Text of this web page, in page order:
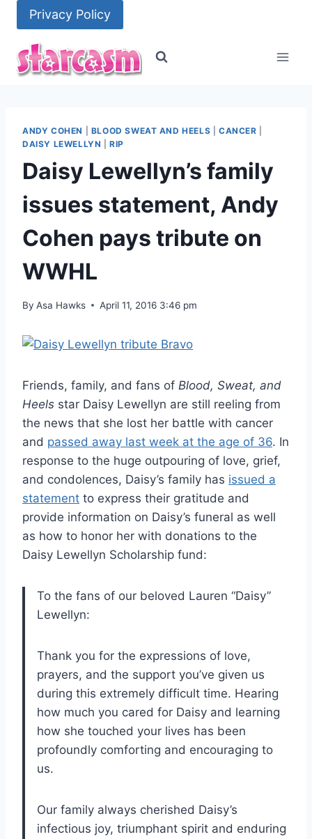
content
Privacy Policy
ANDY COHEN BLOOD SWEAT AND HEELS |CANCER
DAISY LEWELLYN |RIP
Daisy Lewellyn’s family
issues statement, Andy
Cohen pays tribute on
WWHL
By Asa Hawks April 11, 2016 3:46 pm
Friends, family, and fans of Blood, Sweat, and
Heels star Daisy Lewellyn are still reeling from
the news that she lost her battle with cancer
and passed away last week at the age of 36. In
response to the huge outpouring of love, grief,
and condolences, Daisy’s family has issued a
statement to express their gratitude and
provide information on Daisy’s funeral as well
as how to honor her with donations to the
Daisy Lewellyn Scholarship fund:
To the fans of our beloved Lauren “Daisy”
Lewellyn:
Thank you for the expressions of love,
prayers, and the support you’ve given us
during this extremely difficult time. Hearing
how much you cared for Daisy and learning
how she touched your lives has been
profoundly comforting and encouraging to
us.
Our family always cherished Daisy’s
infectious joy, triumphant spirit and enduring